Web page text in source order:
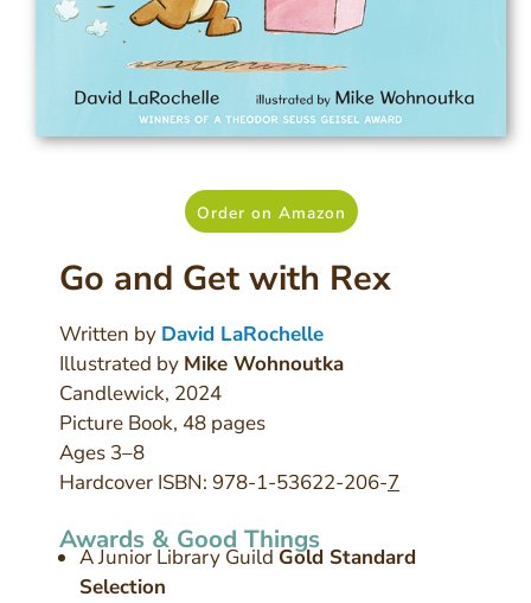
Order on Amazon
Go and Get with Rex
Written by David LaRochelle
Illustrated by Mike Wohnoutka
Candlewick, 2024
Picture Book, 48 pages
Ages 3–8
Hardcover ISBN: 978-1-53622-206-7
Awards & Good Things
A Junior Library Guild Gold Standard
Selection